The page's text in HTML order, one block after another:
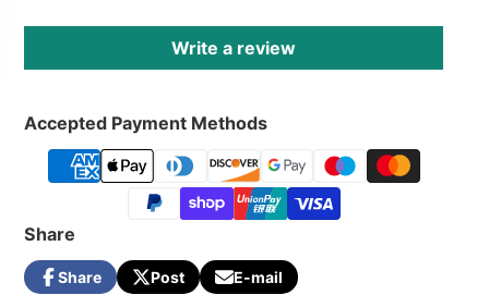
Write a review
Accepted Payment Methods
Share
Share
Share
Opens
Post
Post
Opens
E-mail
Share